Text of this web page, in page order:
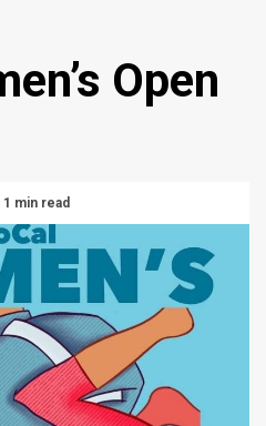
Open
1 min read